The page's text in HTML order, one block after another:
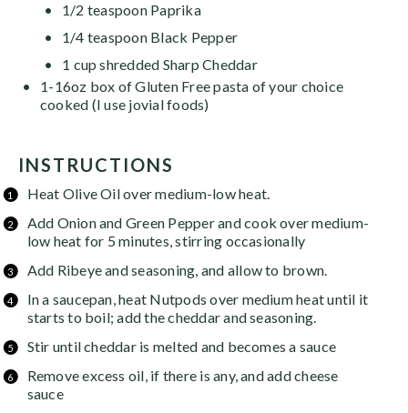
1/2 teaspoonPaprika
1/4 teaspoonBlack Pepper
1 cup shredded Sharp Cheddar
1-16oz box of Gluten Free pasta of your choice
cooked (I use jovial foods)
INSTRUCTIONS
Heat Olive Oil over medium-low heat.
Add Onion and Green Pepper and cook over medium-
low heat for 5 minutes, stirring occasionally
Add Ribeye and seasoning, and allow to brown.
In a saucepan, heat Nutpods over medium heat until it
starts to boil; add the cheddar and seasoning.
Stir until cheddar is melted and becomes a sauce
Remove excess oil, if there is any, and add cheese
sauce